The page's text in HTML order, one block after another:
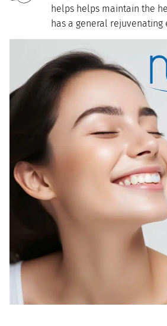
helps helps maintain the
has a general rejuvenating